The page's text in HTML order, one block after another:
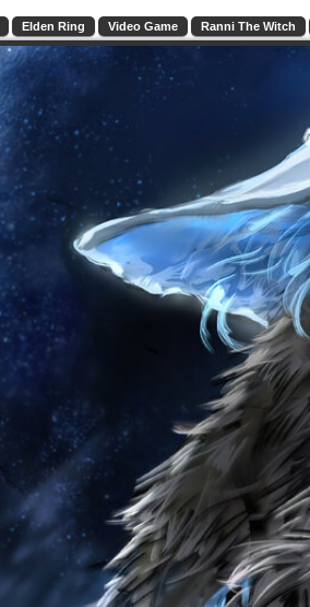
Elden Ring Video Game Ranni The Witch